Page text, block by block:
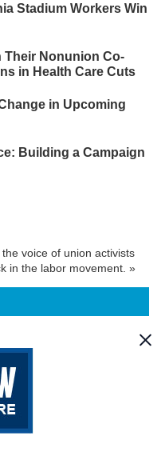
Stadium Workers Win
Their Nonunion Co-
in Health Care Cuts
in Upcoming
Building a Campaign
voice of union activists
in the labor movement. »